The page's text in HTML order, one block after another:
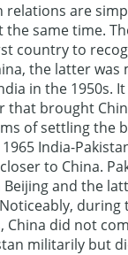
relations are
the same time.
country to
the latter was
in the 1950s.
that brought
of settling the
India-
to China.
and the
during
China did not
militarily but